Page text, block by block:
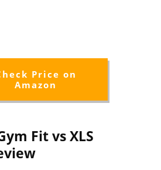
Price on
Amazon
Fit vs XLS